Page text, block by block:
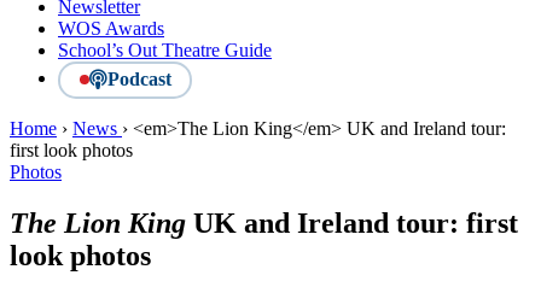
Newsletter
WOS Awards
School’s Out Theatre Guide
Podcast
Home › News › <em>The Lion King</em> UK and Ireland tour:
first look photos
Photos
The Lion King UK and Ireland tour: first
look photos